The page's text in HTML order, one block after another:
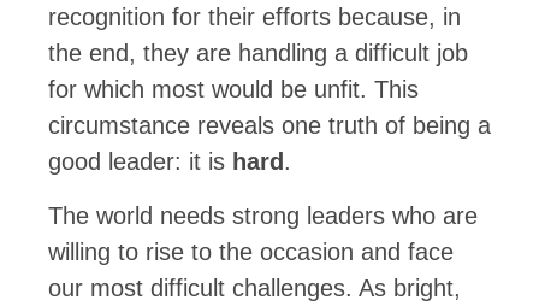
recognition for their efforts because, in
the end, they are handling a difficult job
for which most would be unfit. This
circumstance reveals one truth of being a
good leader: it is hard .
The world needs strong leaders who are
willing to rise to the occasion and face
our most difficult challenges. As bright,